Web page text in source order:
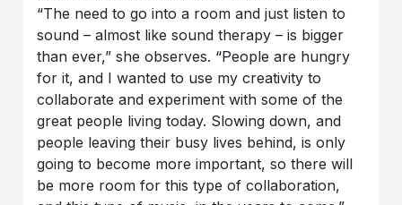
“The need to go into a room and just listen to
sound – almost like sound therapy – is bigger
than ever,” she observes. “People are hungry
for it, and I wanted to use my creativity to
collaborate and experiment with some of the
great people living today. Slowing down, and
people leaving their busy lives behind, is only
going to become more important, so there will
be more room for this type of collaboration,